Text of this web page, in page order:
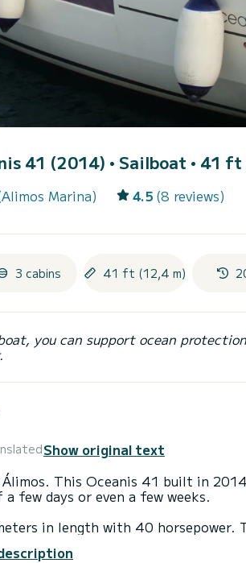
41 (2014) • Sailboat • 41 ft
Marina) 4.5 (8 reviews)
3 cabins 41 ft (12,4 m)
you can support ocean
Show original text
This Oceanis 41 built in
few days or even a few weeks.
in length with 40 horsepower.